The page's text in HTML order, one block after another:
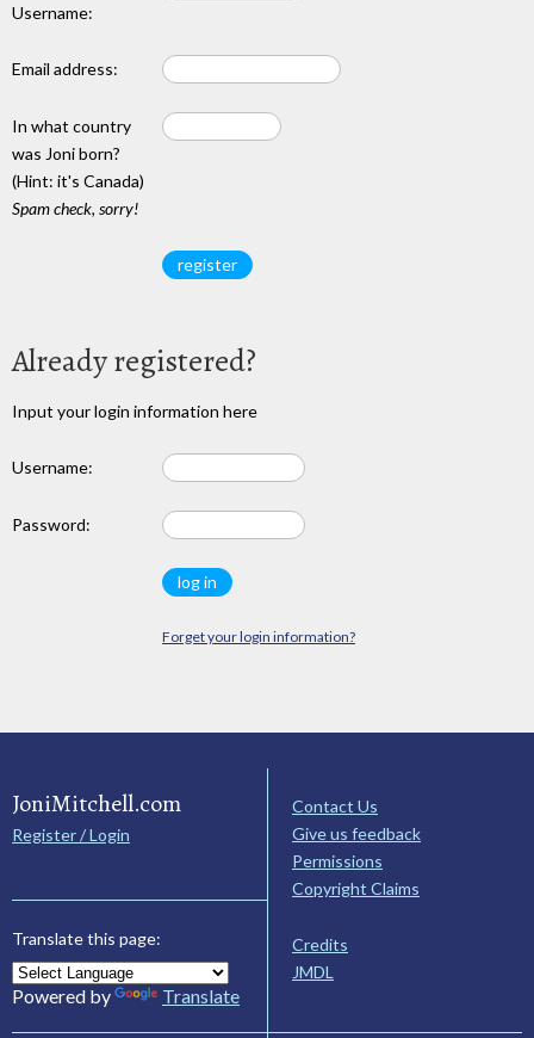
Username:
Email address:
In what country
was Joni born?
(Hint: it's Canada)
Spam check, sorry!
Already registered?
Input your login information here
Username:
Password:
Forget your login information?
JoniMitchell.com
Register / Login
Translate this page:
Powered by Translate
Contact Us
Give us feedback
Permissions
Copyright Claims
Credits
JMDL